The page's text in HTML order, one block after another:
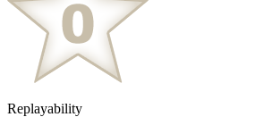
Replayability